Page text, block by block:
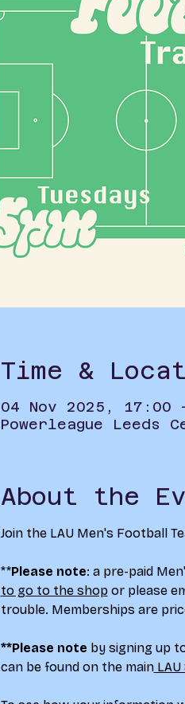
Time &
04 Nov 2025, 17:00
Powerleague Leeds
About the
Join the LAU Men's Football
**Please note: a pre-paid
to go to the shop or please
trouble. Memberships are
**Please note by signing up
can be found on the main LAU